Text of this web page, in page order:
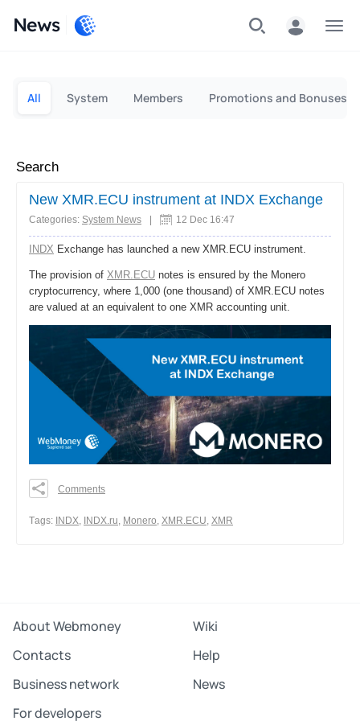
News
All System Members Promotions and Bonuses
Search
New XMR.ECU instrument at INDX Exchange
Categories: System News 12 Dec 16:47
INDX Exchange has launched a new XMR.ECU instrument.
The provision of XMR.ECU notes is ensured by the Monero
cryptocurrency, where 1,000 (one thousand) of XMR.ECU notes
are valued at an equivalent to one XMR accounting unit.
0
Comments
Тags: INDX, INDX.ru, Monero, XMR.ECU, XMR
About Webmoney
Wiki
Contacts
Help
Business network
News
For developers